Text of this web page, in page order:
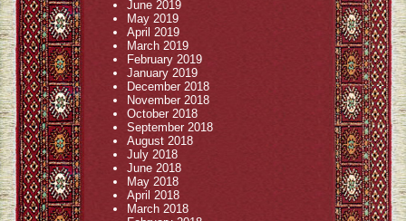
June 2019
May 2019
April 2019
March 2019
February 2019
January 2019
December 2018
November 2018
October 2018
September 2018
August 2018
July 2018
June 2018
May 2018
April 2018
March 2018